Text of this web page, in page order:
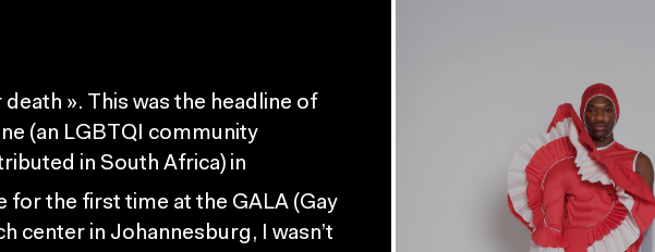
». This was the headline of
(an LGBTQI community
in South Africa) in
for the first time at the GALA (Gay
center in Johannesburg, I wasn’t